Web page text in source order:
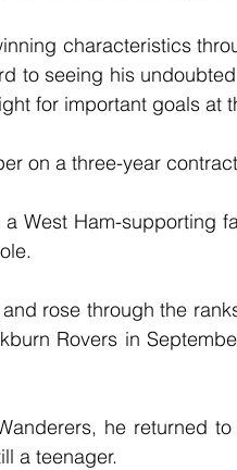
characteristics
to seeing his
for important goals at
on a three-year
West Ham-supporting
rose through the
Rovers in
he returned
a teenager.